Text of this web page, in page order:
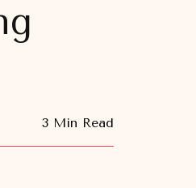
3 Min Read